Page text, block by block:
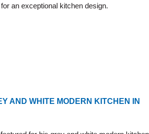
an exceptional kitchen design.
AND WHITE MODERN KITCHEN IN